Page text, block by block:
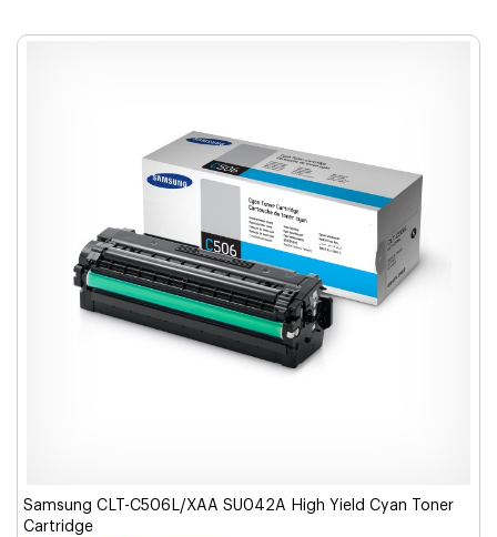
Samsung CLT-C506L/XAA SU042A High Yield Cyan Toner
Cartridge